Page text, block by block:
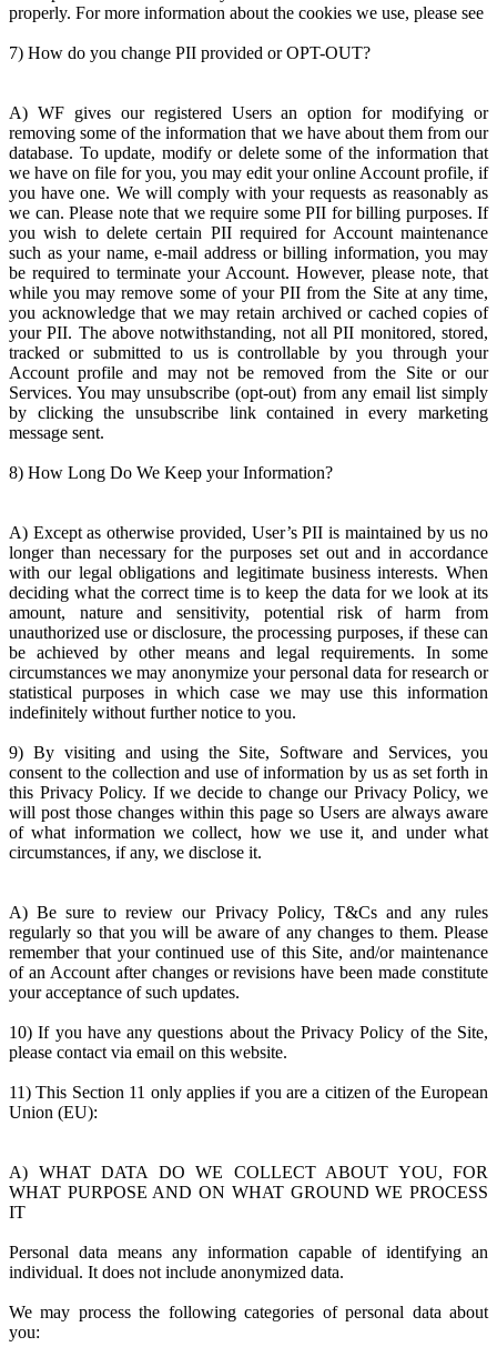
properly. For more information about the cookies we use, please see
7) How do you change PII provided or OPT-OUT?
A) WF gives our registered Users an option for modifying or
removing some of the information that we have about them from our
database. To update, modify or delete some of the information that
we have on file for you, you may edit your online Account profile, if
you have one. We will comply with your requests as reasonably as
we can. Please note that we require some PII for billing purposes. If
you wish to delete certain PII required for Account maintenance
such as your name, e-mail address or billing information, you may
be required to terminate your Account. However, please note, that
while you may remove some of your PII from the Site at any time,
you acknowledge that we may retain archived or cached copies of
your PII. The above notwithstanding, not all PII monitored, stored,
tracked or submitted to us is controllable by you through your
Account profile and may not be removed from the Site or our
Services. You may unsubscribe (opt-out) from any email list simply
by clicking the unsubscribe link contained in every marketing
message sent.
8) How Long Do We Keep your Information?
A) Except as otherwise provided, User’s PII is maintained by us no
longer than necessary for the purposes set out and in accordance
with our legal obligations and legitimate business interests. When
deciding what the correct time is to keep the data for we look at its
amount, nature and sensitivity, potential risk of harm from
unauthorized use or disclosure, the processing purposes, if these can
be achieved by other means and legal requirements. In some
circumstances we may anonymize your personal data for research or
statistical purposes in which case we may use this information
indefinitely without further notice to you.
9) By visiting and using the Site, Software and Services, you
consent to the collection and use of information by us as set forth in
this Privacy Policy. If we decide to change our Privacy Policy, we
will post those changes within this page so Users are always aware
of what information we collect, how we use it, and under what
circumstances, if any, we disclose it.
A) Be sure to review our Privacy Policy, T&Cs and any rules
regularly so that you will be aware of any changes to them. Please
remember that your continued use of this Site, and/or maintenance
of an Account after changes or revisions have been made constitute
your acceptance of such updates.
10) If you have any questions about the Privacy Policy of the Site,
please contact via email on this website.
11) This Section 11 only applies if you are a citizen of the European
Union (EU):
A) WHAT DATA DO WE COLLECT ABOUT YOU, FOR
WHAT PURPOSE AND ON WHAT GROUND WE PROCESS
IT
Personal data means any information capable of identifying an
individual. It does not include anonymized data.
We may process the following categories of personal data about
you: